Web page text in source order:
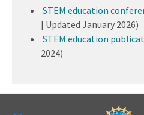
STEM education
| Updated January 2026)
STEM education
2024)